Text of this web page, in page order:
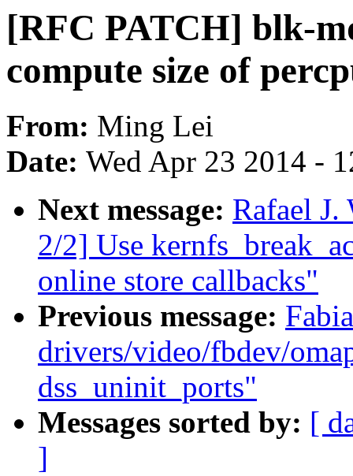
[RFC PATCH] blk-
compute size of
From: Ming Lei
Date: Wed Apr 23 2014 -
Next message: Rafael
2/2] Use
online store callbacks"
Previous message:
drivers/video/fbdev/
dss_uninit_ports"
Messages sorted by: [
]